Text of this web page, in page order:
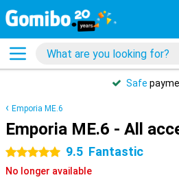
Safe
Emporia ME.6
Emporia ME.6 - All
5 stars 9.5 Fantastic
No longer available